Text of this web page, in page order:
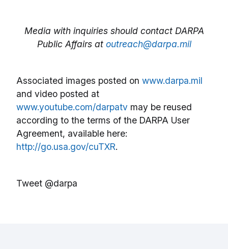
Media with inquiries should contact DARPA
Public Affairs at outreach@darpa.mil
Associated images posted on www.darpa.mil
and video posted at
www.youtube.com/darpatv may be reused
according to the terms of the DARPA User
Agreement, available here:
http://go.usa.gov/cuTXR.
Tweet @darpa